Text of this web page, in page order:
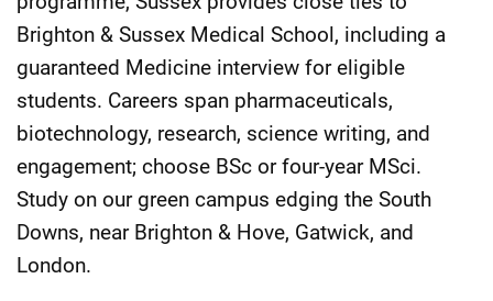
Brighton & Sussex Medical School, including a
guaranteed Medicine interview for eligible
students. Careers span pharmaceuticals,
biotechnology, research, science writing, and
engagement; choose BSc or four-year MSci.
Study on our green campus edging the South
Downs, near Brighton & Hove, Gatwick, and
London.